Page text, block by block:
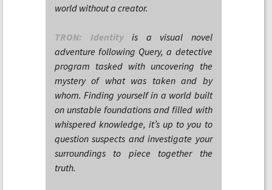
world without a creator.
TRON: Identityis a visual novel
adventure following Query, a detective
program tasked with uncovering the
mystery of what was taken and by
whom. Finding yourself in a world built
on unstable foundations and filled with
whispered knowledge, it’s up to you to
question suspects and investigate your
surroundings to piece together the
truth.